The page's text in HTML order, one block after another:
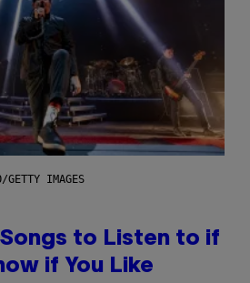
GETTY IMAGES
to Listen to if
if You Like